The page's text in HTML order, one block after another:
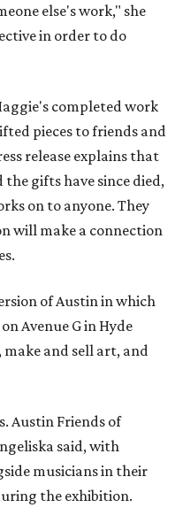
else's work," she
in order to do
completed work
pieces to friends and
release explains that
gifts have since died,
on to anyone. They
will make a connection
of Austin in which
Avenue G in Hyde
and sell art, and
Austin Friends of
said, with
musicians in their
the exhibition.